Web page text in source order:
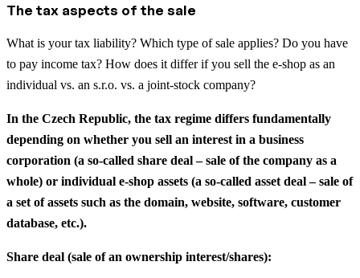
The tax aspects of the sale
What is your tax liability? Which type of sale applies? Do you have
to pay income tax? How does it differ if you sell the e-shop as an
individual vs. an s.r.o. vs. a joint-stock company?
In the Czech Republic, the tax regime differs fundamentally
depending on whether you sell an interest in a business
corporation (a so-called share deal – sale of the company as a
whole) or individual e-shop assets (a so-called asset deal – sale of
a set of assets such as the domain, website, software, customer
database, etc.).
Share deal (sale of an ownership interest/shares):